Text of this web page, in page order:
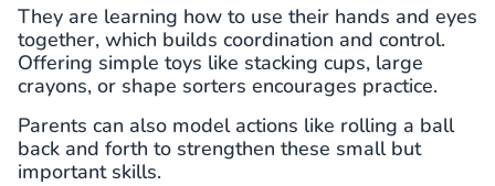
They are learning how to use their hands and eyes
together, which builds coordination and control.
Offering simple toys like stacking cups, large
crayons, or shape sorters encourages practice.
Parents can also model actions like rolling a ball
back and forth to strengthen these small but
important skills.